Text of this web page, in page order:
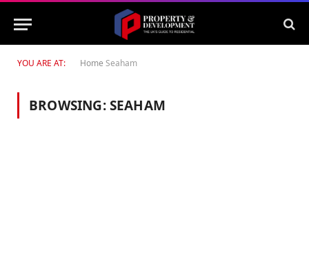
YOU ARE AT: Home Seaham
BROWSING:SEAHAM